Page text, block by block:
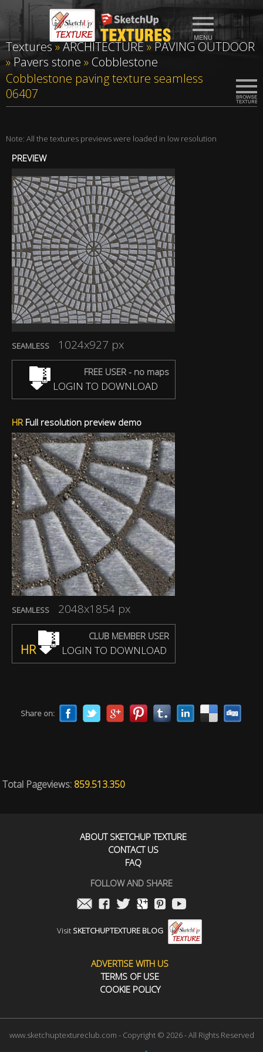
Textures»ARCHITECTURE»PAVING OUTDOOR
» Pavers stone » Cobblestone
Cobblestone paving texture seamless
06407
Note: All the textures previews were loaded in low resolution
PREVIEW
SEAMLESS 1024x927 px
FREE USER - no maps
LOGIN TO DOWNLOAD
HRFull resolution preview demo
SEAMLESS 2048x1854 px
CLUB MEMBER USER
HR LOGIN TO DOWNLOAD
Share on:
Total Pageviews: 859.513.350
ABOUT SKETCHUP TEXTURE
CONTACT US
FAQ
FOLLOW AND SHARE
Visit SKETCHUPTEXTURE BLOG
ADVERTISE WITH US
TERMS OF USE
COOKIE POLICY
www.sketchuptextureclub.com - Copyright © 2026 - All Rights Reserved